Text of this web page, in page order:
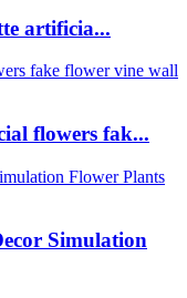
artificia...
flowers fak...
Simulation